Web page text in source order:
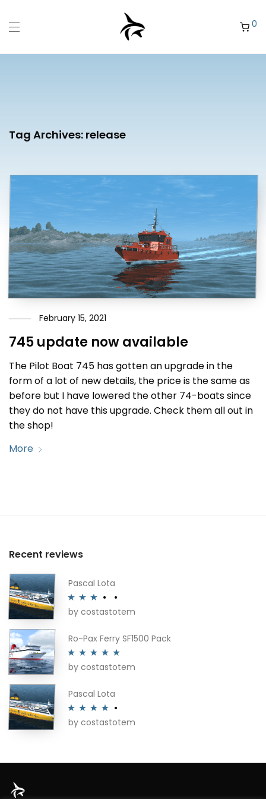
0
Tag Archives: release
February 15, 2021
745 update now available
The Pilot Boat 745 has gotten an upgrade in the
form of a lot of new details, the price is the same as
before but I have lowered the other 74-boats since
they do not have this upgrade. Check them all out in
the shop!
More
Recent reviews
Pascal Lota
Rated3
by costastotem
Ro-Pax Ferry SF1500 Pack
Rated5out
by costastotem
Pascal Lota
Rated4
by costastotem